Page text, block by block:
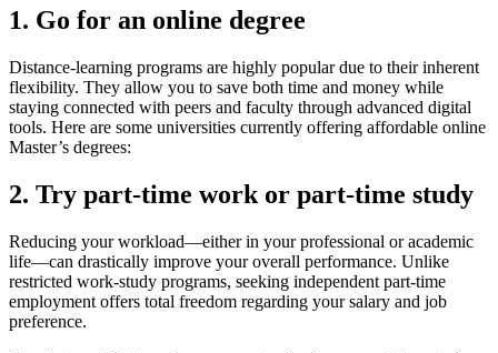
1. Go for an online degree
Distance-learning programs are highly popular due to their inherent
flexibility. They allow you to save both time and money while
staying connected with peers and faculty through advanced digital
tools. Here are some universities currently offering affordable online
Master’s degrees:
2. Try part-time work or part-time study
Reducing your workload—either in your professional or academic
life—can drastically improve your overall performance. Unlike
restricted work-study programs, seeking independent part-time
employment offers total freedom regarding your salary and job
preference.